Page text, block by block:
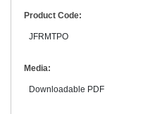
Product Code:
JFRMTPO
Media:
Downloadable PDF